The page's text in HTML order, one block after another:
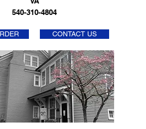
540-310-4804
CONTACT US